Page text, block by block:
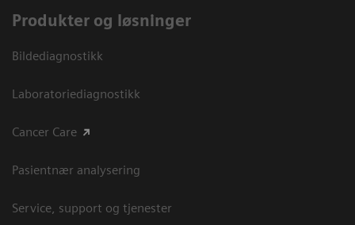
Produkter og løsninger
Bildediagnostikk
Laboratoriediagnostikk
Cancer Care
Pasientnær analysering
Service, support og tjenester